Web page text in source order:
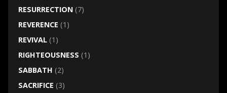
RESURRECTION(7)
REVERENCE (1)
REVIVAL(1)
RIGHTEOUSNESS (1)
SABBATH (2)
SACRIFICE (3)